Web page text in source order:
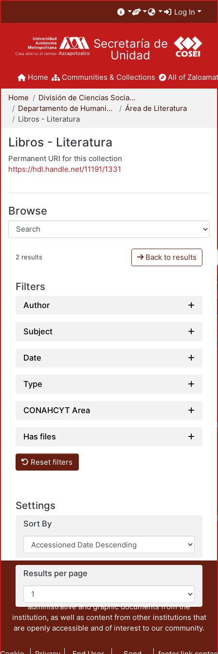
Log In
Secretaría de
Unidad
Home Communities & Collections All of
Home
División de Ciencias Sociales y Humanidades
Departamento de Humanidades
Área de Literatura
Libros - Literatura
Libros - Literatura
Permanent URI for this collection
https://hdl.handle.net/11191/1331
Browse
2 results Back to results
Filters
Author
Subject
Date
Type
CONAHCYT Area
Has files
Reset filters
Settings
Sort By
Results per page
This repository preserves and disseminates, in
unrestricted open access, the teaching and research
output of UAM Azcapotzalco. It also includes some
administrative and graphic documents from the
institution, as well as content from other institutions that
are openly accessible and of interest to our community.